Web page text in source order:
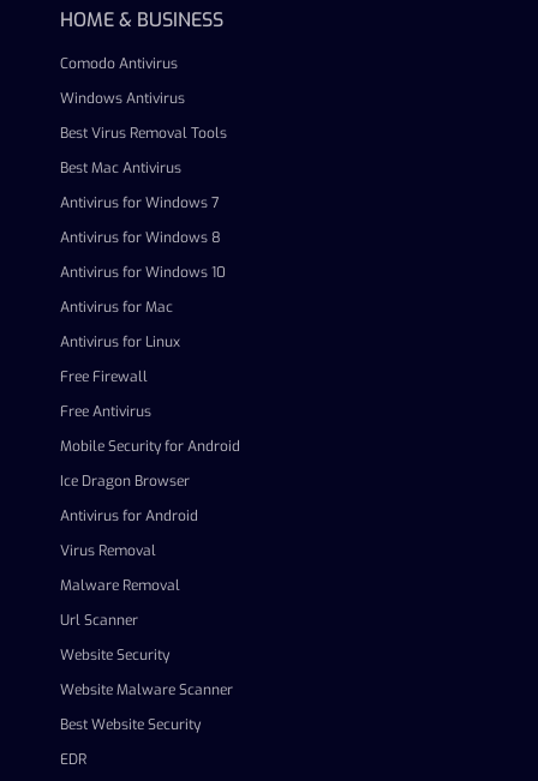
HOME & BUSINESS
Comodo Antivirus
Windows Antivirus
Best Virus Removal Tools
Best Mac Antivirus
Antivirus for Windows 7
Antivirus for Windows 8
Antivirus for Windows 10
Antivirus for Mac
Antivirus for Linux
Free Firewall
Free Antivirus
Mobile Security for Android
Ice Dragon Browser
Antivirus for Android
Virus Removal
Malware Removal
Url Scanner
Website Security
Website Malware Scanner
Best Website Security
EDR